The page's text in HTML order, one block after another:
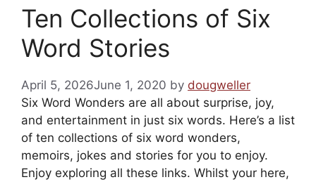
Ten Collections of Six
Word Stories
April 5, 2026June 1, 2020 by dougweller
Six Word Wonders are all about surprise, joy,
and entertainment in just six words. Here’s a list
of ten collections of six word wonders,
memoirs, jokes and stories for you to enjoy.
Enjoy exploring all these links. Whilst your here,